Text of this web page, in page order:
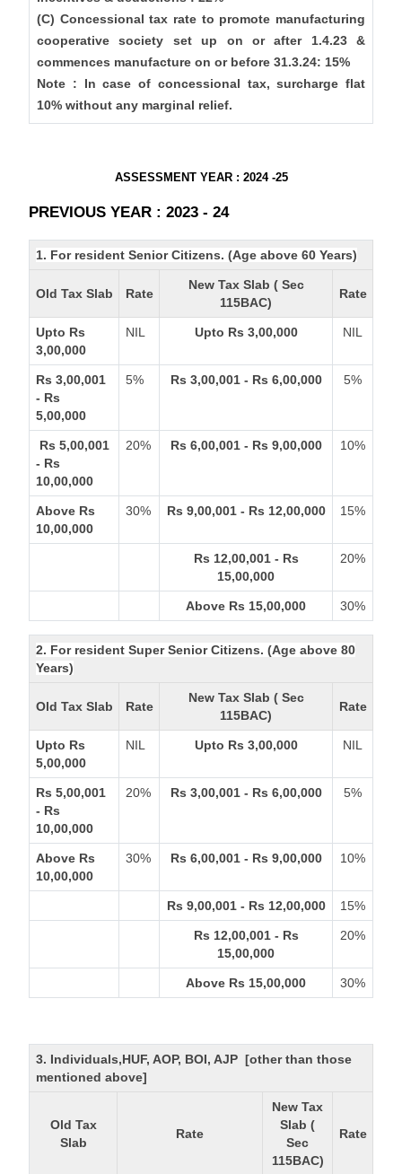
(C) Concessional tax rate to promote manufacturing
cooperative society set up on or after 1.4.23 &
commences manufacture on or before 31.3.24: 15%
Note : In case of concessional tax, surcharge flat
10% without any marginal relief.
ASSESSMENT YEAR : 2024 -25
PREVIOUS YEAR : 2023 - 24
1. For resident Senior Citizens. (Age above 60 Years)
Old Tax Slab Rate
New Tax Slab ( Sec
115BAC)
Rate
Upto Rs
3,00,000
NIL Upto Rs 3,00,000 NIL
Rs 3,00,001
- Rs
5,00,000
5% Rs 3,00,001 - Rs 6,00,000 5%
Rs 5,00,001
- Rs
10,00,000
20% Rs 6,00,001 - Rs 9,00,000 10%
Above Rs
10,00,000
30% Rs 9,00,001 - Rs 12,00,000 15%
Rs 12,00,001 - Rs
15,00,000
20%
Above Rs 15,00,000 30%
2. For resident Super Senior Citizens. (Age above 80
Years)
Old Tax Slab Rate
New Tax Slab ( Sec
115BAC)
Rate
Upto Rs
5,00,000
NIL Upto Rs 3,00,000 NIL
Rs 5,00,001
- Rs
10,00,000
20% Rs 3,00,001 - Rs 6,00,000 5%
Above Rs
10,00,000
30% Rs 6,00,001 - Rs 9,00,000 10%
Rs 9,00,001 - Rs 12,00,000 15%
Rs 12,00,001 - Rs
15,00,000
20%
Above Rs 15,00,000 30%
3. Individuals,HUF, AOP, BOI, AJP [other than those
mentioned above]
Old Tax
Slab
Rate
New Tax
Slab (
Sec
115BAC)
Rate